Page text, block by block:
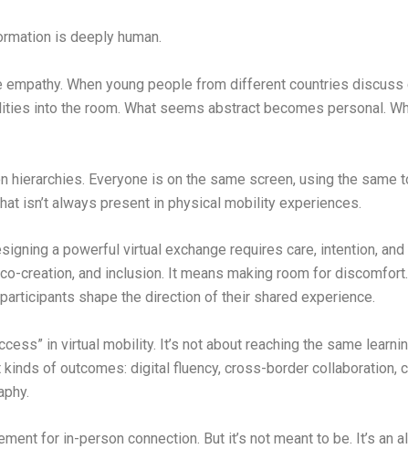
is deeply human.
empathy. When young people from different countries
into the room. What seems abstract becomes personal.
hierarchies. Everyone is on the same screen, using the same
isn’t always present in physical mobility experiences.
a powerful virtual exchange requires care, intention,
creation, and inclusion. It means making room for
shape the direction of their shared experience.
in virtual mobility. It’s not about reaching the same
of outcomes: digital fluency, cross-border collaboration,
for in-person connection. But it’s not meant to be. It’s an